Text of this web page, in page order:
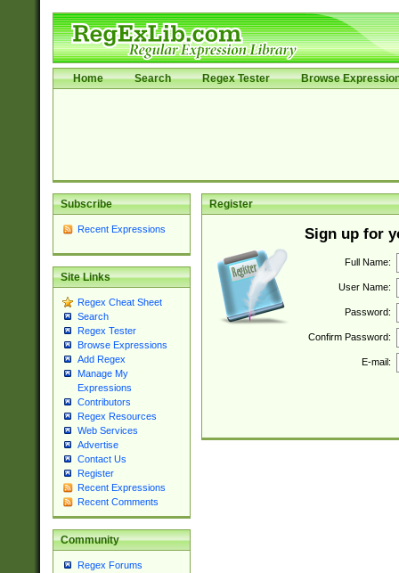
Home Search Regex Tester Browse
Subscribe
Recent Expressions
Site Links
Regex Cheat Sheet
Search
Regex Tester
Browse Expressions
Add Regex
Manage My
Expressions
Contributors
Regex Resources
Web Services
Advertise
Contact Us
Register
Recent Expressions
Recent Comments
Community
Regex Forums
Register
Sign up for
Full Name:
User Name:
Password:
Confirm Password:
E-mail: